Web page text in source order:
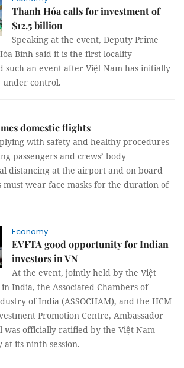
Thanh Hóa calls for investment of
$12.5 billion
Speaking at the event, Deputy Prime
Bình said it is the first locality
such an event after Việt Nam has initially
under control.
domestic flights
with safety and healthy procedures
passengers and crews’ body
distancing at the airport and on board
must wear face masks for the duration of
Economy
EVFTA good opportunity for Indian
investors in VN
At the event, jointly held by the Việt
India, the Associated Chambers of
of India (ASSOCHAM), and the HCM
Promotion Centre, Ambassador
was officially ratified by the Việt Nam
at its ninth session.